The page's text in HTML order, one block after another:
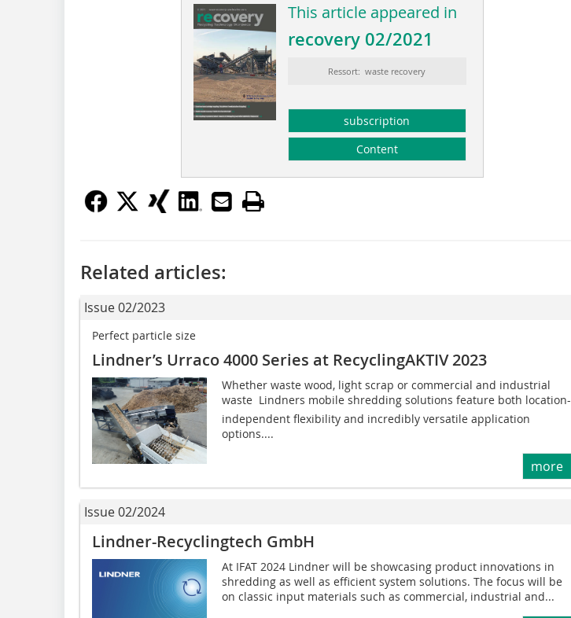
This article appeared in
recovery 02/2021
Ressort: waste recovery
subscription
Content
Related articles:
Issue 02/2023
Perfect particle size
Lindner’s Urraco 4000 Series at RecyclingAKTIV 2023
Whether waste wood, light scrap or commercial and industrial
waste  Lindners mobile shredding solutions feature both location-
independent flexibility and incredibly versatile application
options....
more
Issue 02/2024
Lindner-Recyclingtech GmbH
At IFAT 2024 Lindner will be showcasing product innovations in
shredding as well as efficient system solutions. The focus will be
on classic input materials such as commercial, industrial and...